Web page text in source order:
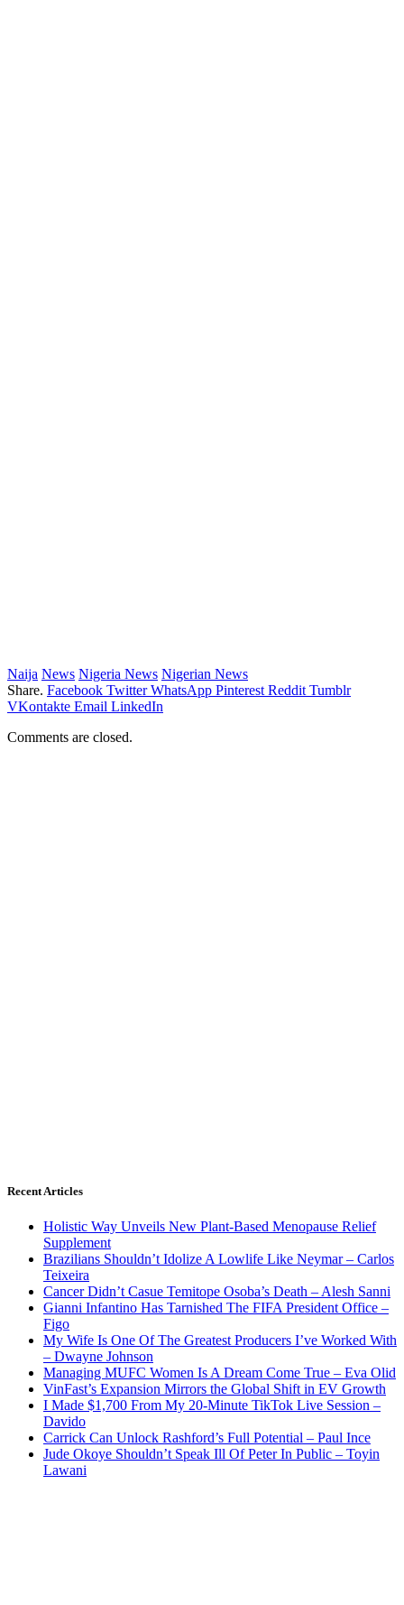
Naija News Nigeria News Nigerian News
Share. Facebook Twitter WhatsApp Pinterest Reddit Tumblr
VKontakte Email LinkedIn
Comments are closed.
Recent Articles
Holistic Way Unveils New Plant-Based Menopause Relief
Supplement
Brazilians Shouldn’t Idolize A Lowlife Like Neymar – Carlos
Teixeira
Cancer Didn’t Casue Temitope Osoba’s Death – Alesh Sanni
Gianni Infantino Has Tarnished The FIFA President Office –
Figo
My Wife Is One Of The Greatest Producers I’ve Worked With
– Dwayne Johnson
Managing MUFC Women Is A Dream Come True – Eva Olid
VinFast’s Expansion Mirrors the Global Shift in EV Growth
I Made $1,700 From My 20-Minute TikTok Live Session –
Davido
Carrick Can Unlock Rashford’s Full Potential – Paul Ince
Jude Okoye Shouldn’t Speak Ill Of Peter In Public – Toyin
Lawani